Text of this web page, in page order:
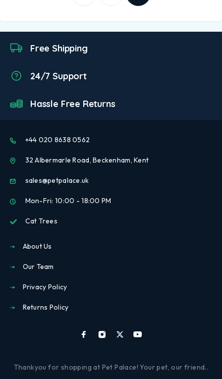
Free Shipping
24/7 Support
Hassle Free Returns
+44 020 8638 0562
32 Albermarle Road, Beckenham, Kent
sales@petpalace.uk
Mon-Fri: 10:00 - 18:00 PM
Cat Trees
About Us
Our Team
Privacy Policy
Returns Policy
Thankyou for shopping at Pet Palace! Your pet, our friend..